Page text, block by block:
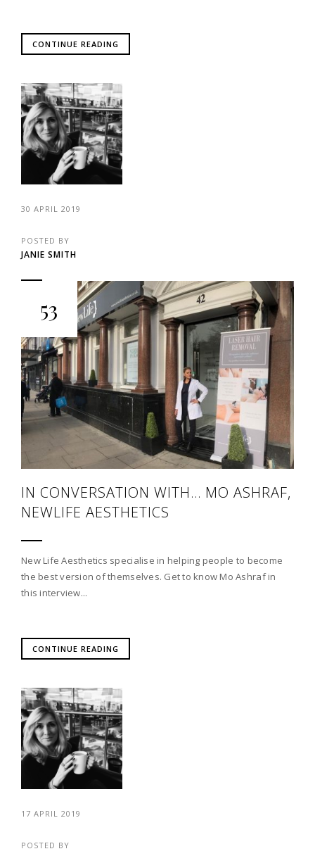
CONTINUE READING
30 APRIL 2019
POSTED BY
JANIE SMITH
53
IN CONVERSATION WITH… MO ASHRAF,
NEWLIFE AESTHETICS
New Life Aesthetics specialise in helping people to become
the best version of themselves. Get to know Mo Ashraf in
this interview...
CONTINUE READING
17 APRIL 2019
POSTED BY